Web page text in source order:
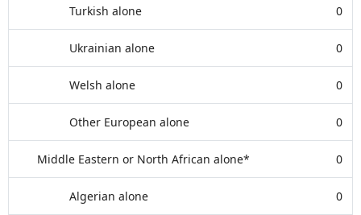
Turkish alone 0
Ukrainian alone 0
Welsh alone 0
Other European alone 0
Middle Eastern or North African alone* 0
Algerian alone 0